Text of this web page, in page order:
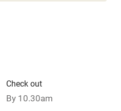
Check out
By 10.30am